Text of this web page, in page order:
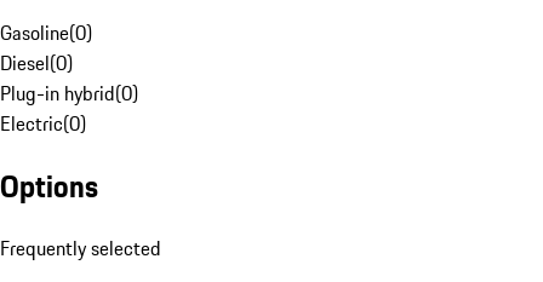
Gasoline(0)
Diesel(0)
Plug-in hybrid(0)
Electric(0)
Options
Frequently selected